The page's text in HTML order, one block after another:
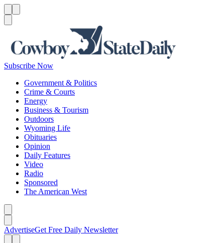
Subscribe Now
Government & Politics
Crime & Courts
Energy
Business & Tourism
Outdoors
Wyoming Life
Obituaries
Opinion
Daily Features
Video
Radio
Sponsored
The American West
AdvertiseGet Free Daily Newsletter